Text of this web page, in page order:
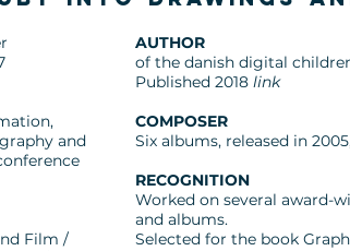
and
Film /
AUTHOR
of the danish digital
Published 2018 link
COMPOSER
Six albums, released in
RECOGNITION
Worked on several award-
and albums.
Selected for the book